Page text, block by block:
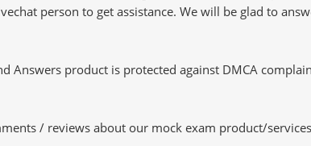
person to get assistance. We will be glad to
Answers product is protected against DMCA
/ reviews about our mock exam product/